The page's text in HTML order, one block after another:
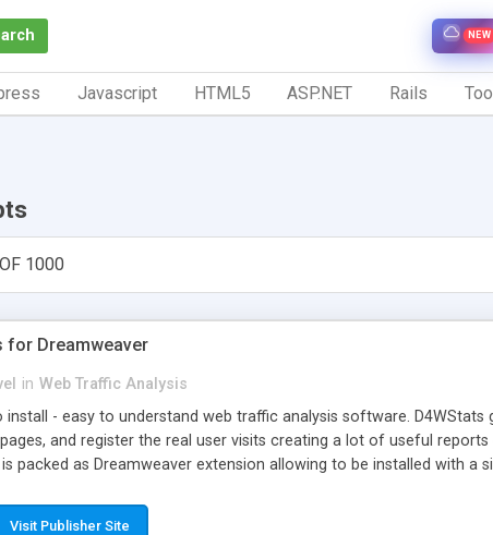
NEW
Javascript HTML5 ASP.NET Rails
1000
for Dreamweaver
in Web Traffic Analysis
install - easy to understand web traffic analysis software.
and register the real user visits creating a lot of useful
packed as Dreamweaver extension allowing to be installed with a
Visit Publisher Site